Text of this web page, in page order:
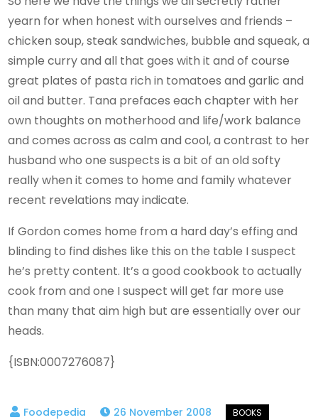
yearn for when honest with ourselves and friends –
chicken soup, steak sandwiches, bubble and squeak, a
simple curry and all that goes with it and of course
great plates of pasta rich in tomatoes and garlic and
oil and butter. Tana prefaces each chapter with her
own thoughts on motherhood and life/work balance
and comes across as calm and cool, a contrast to her
husband who one suspects is a bit of an old softy
really when it comes to home and family whatever
recent revelations may indicate.
If Gordon comes home from a hard day’s effing and
blinding to find dishes like this on the table I suspect
he’s pretty content. It’s a good cookbook to actually
cook from and one I suspect will get far more use
than many that aim high but are essentially over our
heads.
{ISBN:0007276087}
26 November 2008